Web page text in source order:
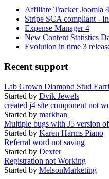
Affiliate Tracker Joomla
Stripe SCA compliant -
Expense Manager 4
New Content Statistics
Evolution in time 3
Recent support
Lab Grown Diamond Stud
Started by Dvik Jewels
created j4 site component not
Started by markhan
Multiple bugs with J5 version
Started by Karen Harms Piano
Referral word not saving
Started by Dexter
Registration not Working
Started by MelsonMarketing